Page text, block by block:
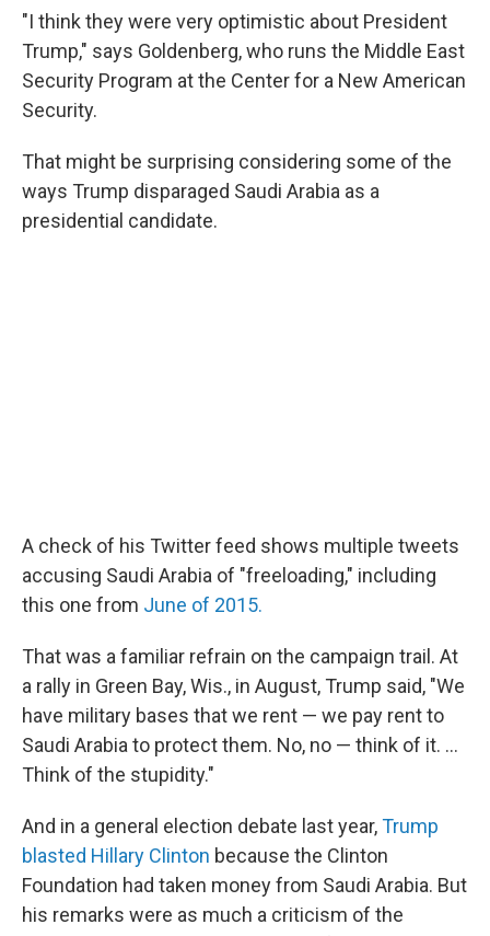
"I think they were very optimistic about President
Trump," says Goldenberg, who runs the Middle East
Security Program at the Center for a New American
Security.
That might be surprising considering some of the
ways Trump disparaged Saudi Arabia as a
presidential candidate.
A check of his Twitter feed shows multiple tweets
accusing Saudi Arabia of "freeloading," including
this one from June of 2015.
That was a familiar refrain on the campaign trail. At
a rally in Green Bay, Wis., in August, Trump said, "We
have military bases that we rent — we pay rent to
Saudi Arabia to protect them. No, no — think of it. ...
Think of the stupidity."
And in a general election debate last year,Trump
blasted Hillary Clinton because the Clinton
Foundation had taken money from Saudi Arabia. But
his remarks were as much a criticism of the